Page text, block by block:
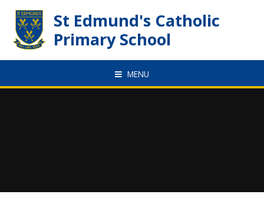
St Edmund's Catholic
Primary School
MENU